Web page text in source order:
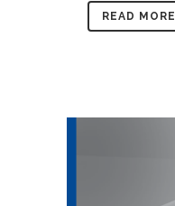
READ MORE